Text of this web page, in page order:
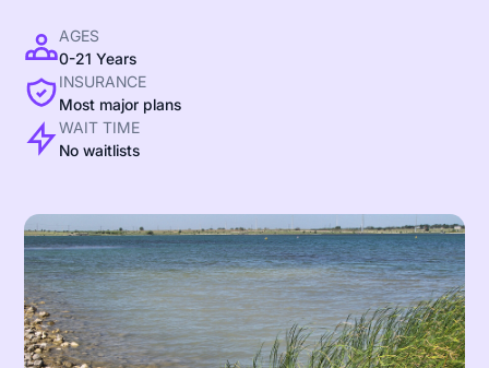
AGES
0-21 Years
INSURANCE
Most major plans
WAIT TIME
No waitlists